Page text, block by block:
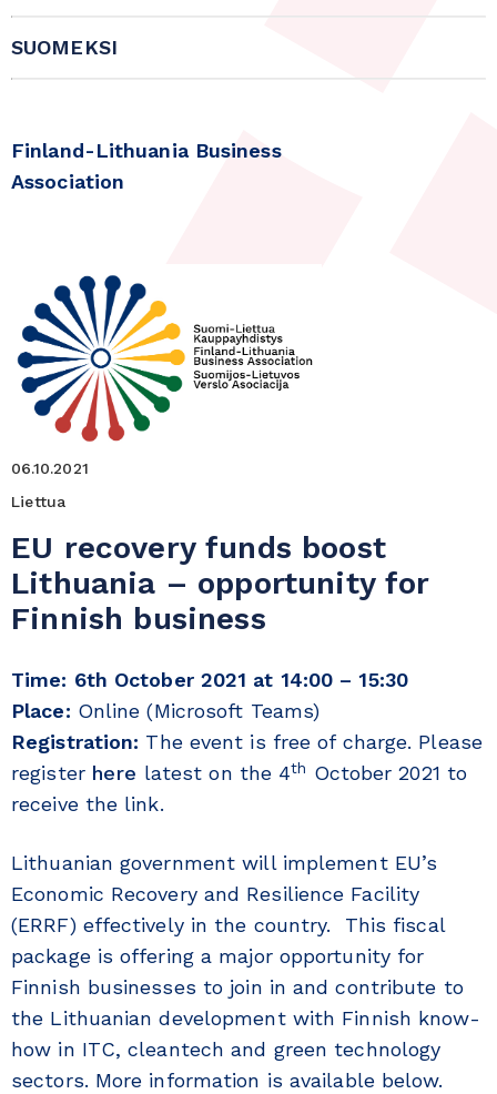
SUOMEKSI
Finland-Lithuania Business
Association
06.10.2021
Liettua
EU recovery funds boost
Lithuania – opportunity for
Finnish business
Time: 6th October 2021 at 14:00 – 15:30
Place: Online (Microsoft Teams)
Registration: The event is free of charge. Please
register here latest on the 4th October 2021 to
receive the link.
Lithuanian government will implement EU’s
Economic Recovery and Resilience Facility
(ERRF) effectively in the country. This fiscal
package is offering a major opportunity for
Finnish businesses to join in and contribute to
the Lithuanian development with Finnish know-
how in ITC, cleantech and green technology
sectors. More information is available below.